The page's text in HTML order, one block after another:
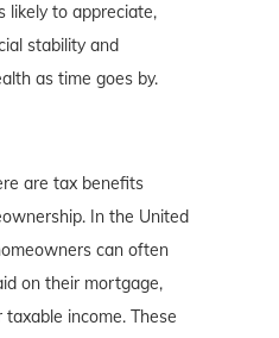
likely to appreciate,
stability and
as time goes by.
are tax benefits
In the United
can often
on their mortgage,
income. These